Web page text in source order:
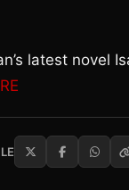
latest novel